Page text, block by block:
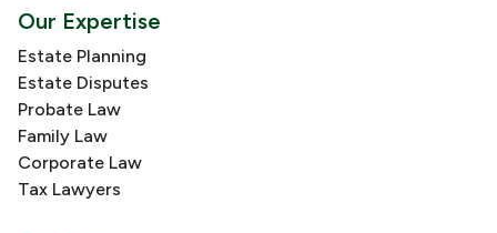
Our Expertise
Estate Planning
Estate Disputes
Probate Law
Family Law
Corporate Law
Tax Lawyers